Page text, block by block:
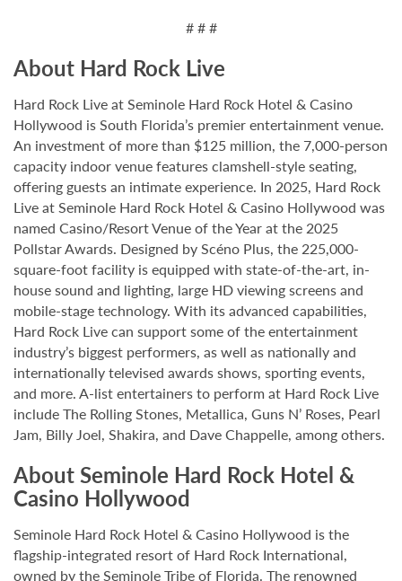
# # #
About Hard Rock Live
Hard Rock Live at Seminole Hard Rock Hotel & Casino
Hollywood is South Florida’s premier entertainment venue.
An investment of more than $125 million, the 7,000-person
capacity indoor venue features clamshell-style seating,
offering guests an intimate experience. In 2025, Hard Rock
Live at Seminole Hard Rock Hotel & Casino Hollywood was
named Casino/Resort Venue of the Year at the 2025
Pollstar Awards. Designed by Scéno Plus, the 225,000-
square-foot facility is equipped with state-of-the-art, in-
house sound and lighting, large HD viewing screens and
mobile-stage technology. With its advanced capabilities,
Hard Rock Live can support some of the entertainment
industry’s biggest performers, as well as nationally and
internationally televised awards shows, sporting events,
and more. A-list entertainers to perform at Hard Rock Live
include The Rolling Stones, Metallica, Guns N’ Roses, Pearl
Jam, Billy Joel, Shakira, and Dave Chappelle, among others.
About Seminole Hard Rock Hotel &
Casino Hollywood
Seminole Hard Rock Hotel & Casino Hollywood is the
flagship-integrated resort of Hard Rock International,
owned by the Seminole Tribe of Florida. The renowned